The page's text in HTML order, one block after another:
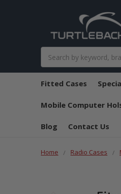
Fitted Cases
Mobile Computer
Blog Contact Us
Home Radio Cases